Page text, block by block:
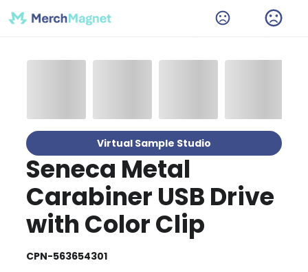
Virtual Sample Studio
Seneca Metal
Carabiner USB Drive
with Color Clip
CPN-563654301